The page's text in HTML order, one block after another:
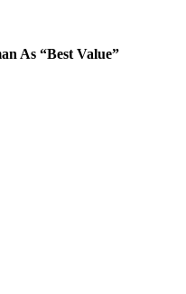
As “Best Value”